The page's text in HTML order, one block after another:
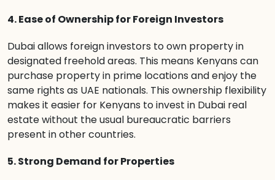
4. Ease of Ownership for Foreign Investors
Dubai allows foreign investors to own property in
designated freehold areas. This means Kenyans can
purchase property in prime locations and enjoy the
same rights as UAE nationals. This ownership flexibility
makes it easier for Kenyans to invest in Dubai real
estate without the usual bureaucratic barriers
present in other countries.
5. Strong Demand for Properties